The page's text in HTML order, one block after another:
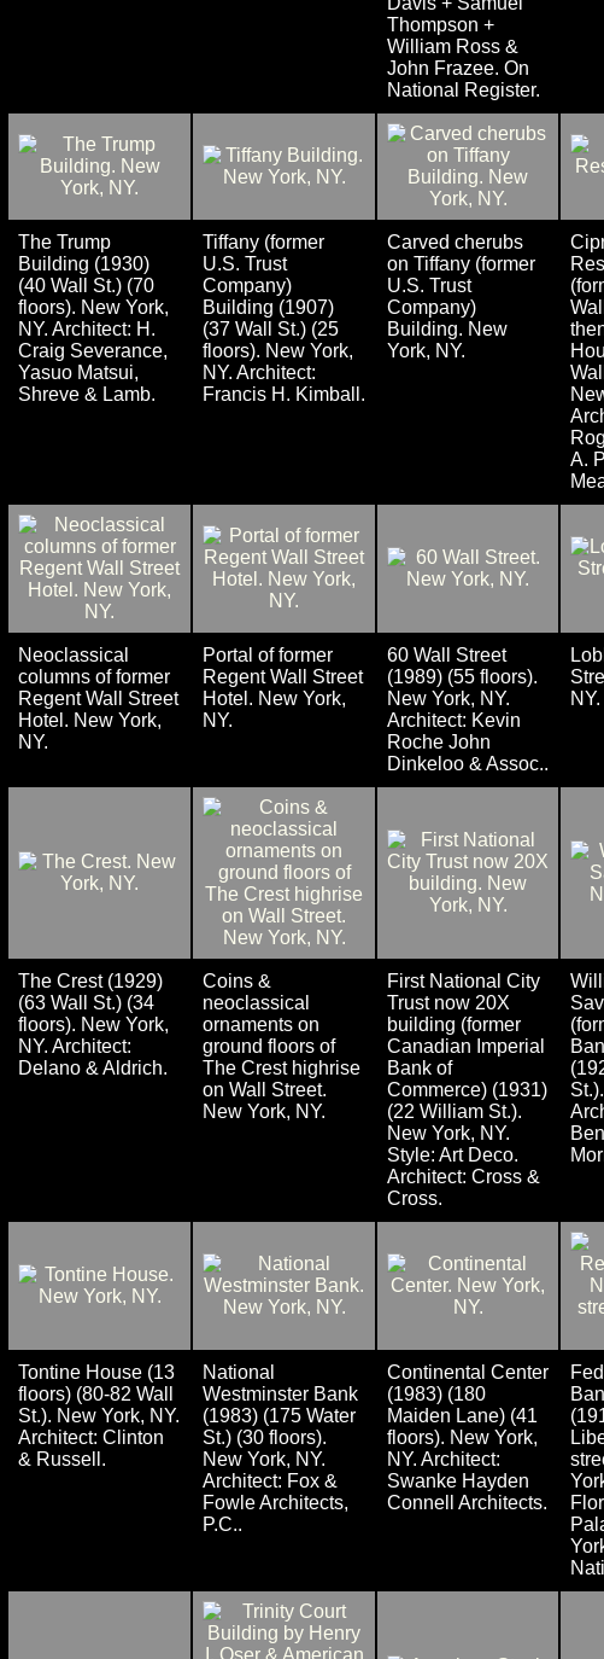
Thompson +
William Ross &
John Frazee. On
National Register.
The Trump
Building (1930)
(40 Wall St.) (70
floors). New York,
NY. Architect: H.
Craig Severance,
Yasuo Matsui,
Shreve & Lamb.
Tiffany (former
U.S. Trust
Company)
Building (1907)
(37 Wall St.) (25
floors). New York,
NY. Architect:
Francis H. Kimball.
Carved cherubs
on Tiffany (former
U.S. Trust
Company)
Building. New
York, NY.
A.
Neoclassical
columns of former
Regent Wall Street
Hotel. New York,
NY.
Portal of former
Regent Wall Street
Hotel. New York,
NY.
60 Wall Street
(1989) (55 floors).
New York, NY.
Architect: Kevin
Roche John
Dinkeloo & Assoc..
NY.
The Crest (1929)
(63 Wall St.) (34
floors). New York,
NY. Architect:
Delano & Aldrich.
Coins &
neoclassical
ornaments on
ground floors of
The Crest highrise
on Wall Street.
New York, NY.
First National City
Trust now 20X
building (former
Canadian Imperial
Bank of
Commerce) (1931)
(22 William St.).
New York, NY.
Style: Art Deco.
Architect: Cross &
Cross.
Tontine House (13
floors) (80-82 Wall
St.). New York, NY.
Architect: Clinton
& Russell.
National
Westminster Bank
(1983) (175 Water
St.) (30 floors).
New York, NY.
Architect: Fox &
Fowle Architects,
P.C..
Continental Center
(1983) (180
Maiden Lane) (41
floors). New York,
NY. Architect:
Swanke Hayden
Connell Architects.